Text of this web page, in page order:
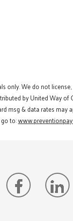
only. We do not
by United Way of
msg & data rates may
to: